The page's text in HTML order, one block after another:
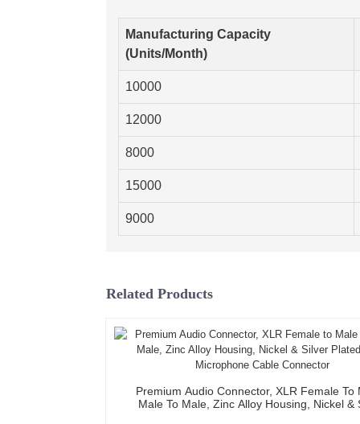
Manufacturing Capacity
(Units/Month)
10000
12000
8000
15000
9000
Related Products
Premium Audio Connector, XLR Female To
Male To Male, Zinc Alloy Housing, Nickel &